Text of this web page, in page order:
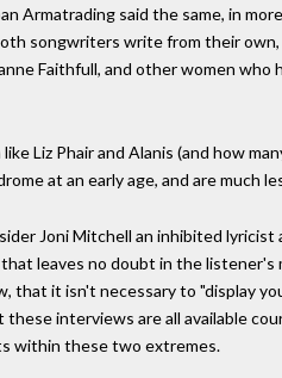
Armatrading said the same, in
songwriters write from their own,
Faithfull, and other women who
like Liz Phair and Alanis (and how
at an early age, and are much
Joni Mitchell an inhibited lyricist
leaves no doubt in the listener's
that it isn't necessary to "display
these interviews are all available
within these two extremes.